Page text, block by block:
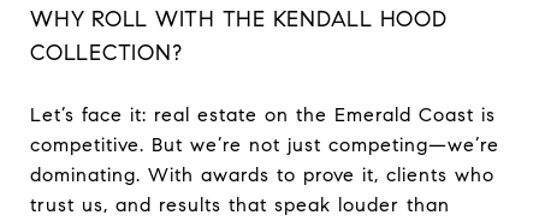
WHY ROLL WITH THE KENDALL HOOD
COLLECTION?
Let’s face it: real estate on the Emerald Coast is
competitive. But we’re not just competing—we’re
dominating. With awards to prove it, clients who
trust us, and results that speak louder than